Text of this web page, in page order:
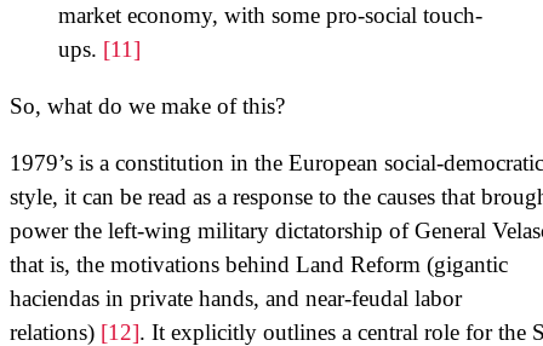
market economy, with some pro-social touch-
ups. [11]
So, what do we make of this?
1979’s is a constitution in the European social-democratic
style, it can be read as a response to the causes that
power the left-wing military dictatorship of General
that is, the motivations behind Land Reform (gigantic
haciendas in private hands, and near-feudal labor
relations) [12]. It explicitly outlines a central role for the